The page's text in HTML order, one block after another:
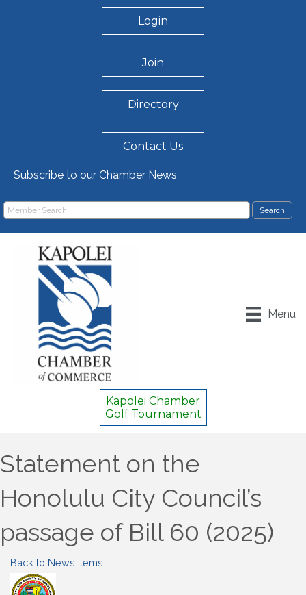
Login
Join
Directory
Contact Us
Subscribe to our Chamber News
Menu
Kapolei Chamber
Golf Tournament
Statement on the
Honolulu City Council’s
passage of Bill 60 (2025)
Back to News Items